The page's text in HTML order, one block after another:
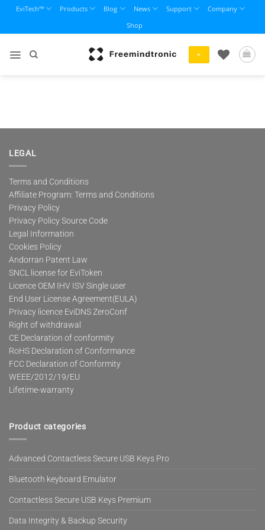
content
EviTech™ Products Blog News Support
Company
Shop
+
LEGAL
Terms and Conditions
Affiliate Program: Terms and Conditions
Privacy Policy
Privacy Policy Source Code
Legal Information
Cookies Policy
Andorran Patent Law
SNCL license for EviToken
Licence OEM IHV ISV Single user
End User License Agreement(EULA)
Privacy licence EviDNS ZeroConf
Right of withdrawal
CE Declaration of conformity
RoHS Declaration of Conformance
FCC Declaration of Conformity
WEEE/2012/19/EU
Lifetime-warranty
Product categories
Advanced Contactless Secure USB Keys Pro
Bluetooth keyboard Emulator
Contactless Secure USB Keys Premium
Data Integrity & Backup Security